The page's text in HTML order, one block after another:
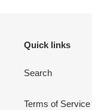
Quick links
Search
Terms of Service